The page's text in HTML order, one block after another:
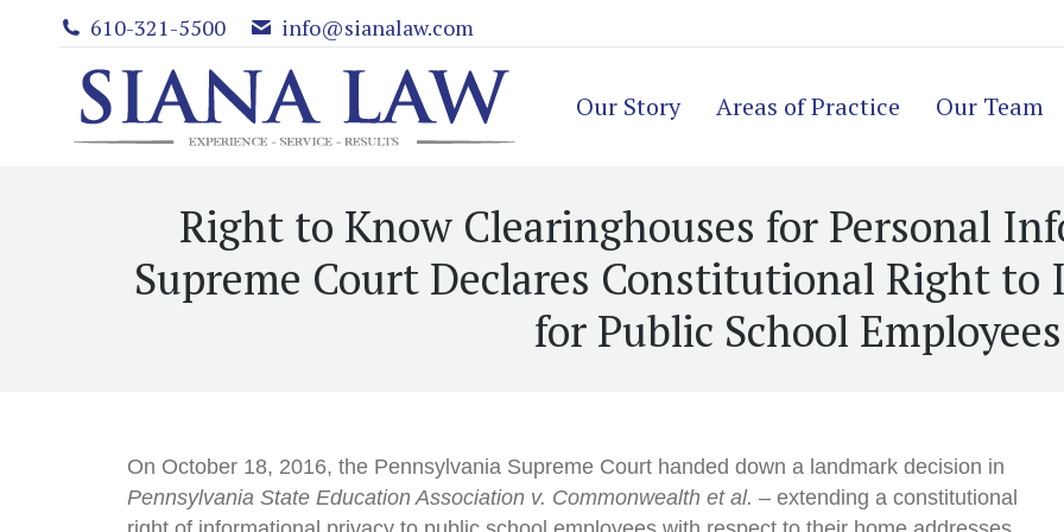
610-321-5500 info@sianalaw.com
Our Story Areas of Practice Our Team
Right to Know Clearinghouses for Personal
Supreme Court Declares Constitutional Right
for Public School Employees
On October 18, 2016, the Pennsylvania Supreme Court handed down a landmark decision in
Pennsylvania State Education Association v. Commonwealth et al. – extending a constitutional